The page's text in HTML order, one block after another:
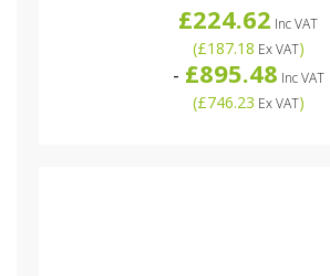
£224.62 Inc VAT
(£187.18 Ex VAT)
- £895.48 Inc VAT
(£746.23 Ex VAT)